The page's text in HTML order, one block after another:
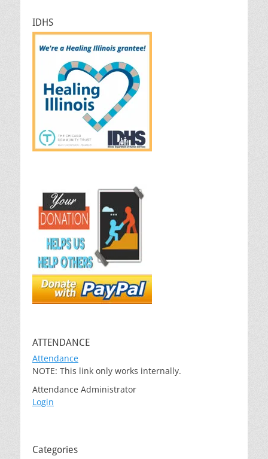
IDHS
ATTENDANCE
Attendance
NOTE: This link only works internally.
Attendance Administrator
Login
Categories